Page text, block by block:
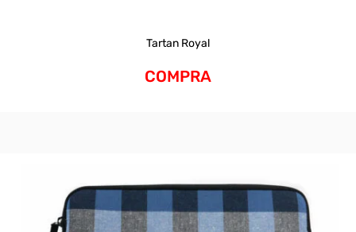
Tartan Royal
COMPRA